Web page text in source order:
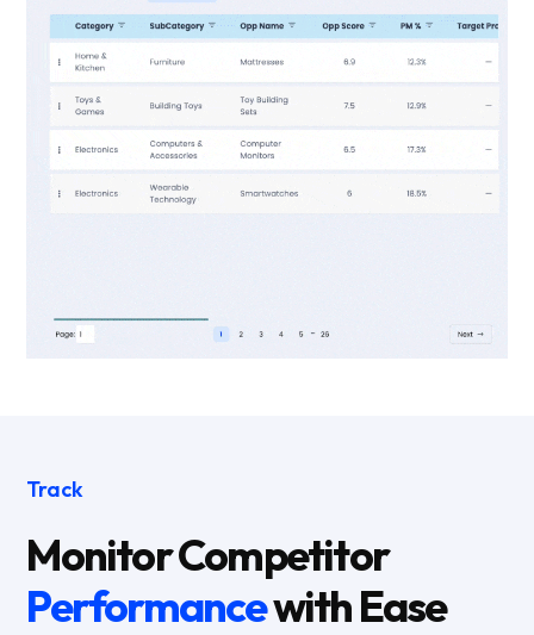
Track
Monitor Competitor
Performancewith Ease